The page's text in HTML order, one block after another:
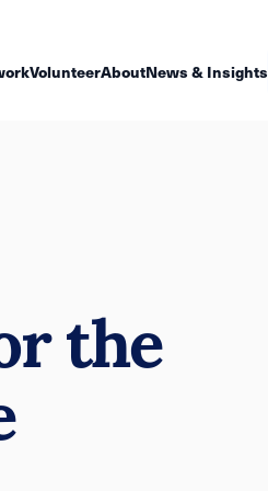
VolunteerAboutNews & Insights
the